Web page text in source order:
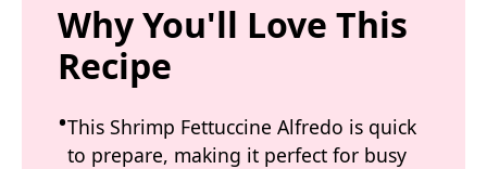
Why You'll Love This
Recipe
This Shrimp Fettuccine Alfredo is quick
to prepare, making it perfect for busy